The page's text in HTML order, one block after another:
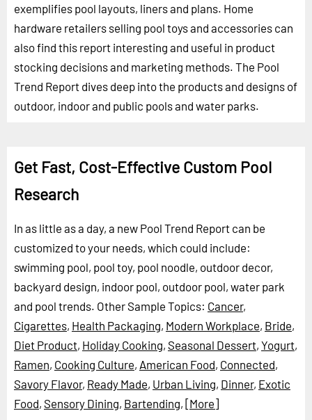
exemplifies pool layouts, liners and plans. Home
hardware retailers selling pool toys and accessories can
also find this report interesting and useful in product
stocking decisions and marketing methods. The Pool
Trend Report dives deep into the products and designs of
outdoor, indoor and public pools and water parks.
Get Fast, Cost-Effective Custom Pool
Research
In as little as a day, a new Pool Trend Report can be
customized to your needs, which could include:
swimming pool, pool toy, pool noodle, outdoor decor,
backyard design, indoor pool, outdoor pool, water park
and pool trends. Other Sample Topics: Cancer,
Cigarettes, Health Packaging, Modern Workplace, Bride,
Diet Product, Holiday Cooking, Seasonal Dessert, Yogurt,
Ramen, Cooking Culture, American Food, Connected,
Savory Flavor, Ready Made, Urban Living, Dinner, Exotic
Food, Sensory Dining, Bartending, [More]